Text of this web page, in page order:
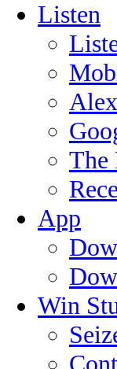
Listen
The
App
Win